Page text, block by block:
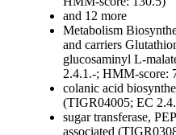
and 12 more
Metabolism
and carriers
glucosaminyl L-
2.4.1.-; HMM-score:
colanic acid
(TIGR04005; EC
sugar transferase,
associated